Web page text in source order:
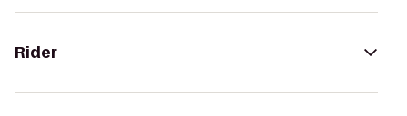
Rider